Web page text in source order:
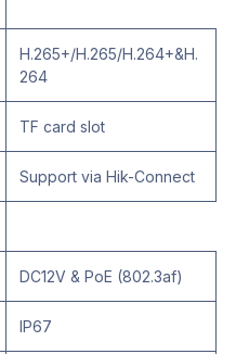
H.265+/H.265/H.264+&H.
264
TF card slot
Support via Hik-Connect
DC12V & PoE (802.3af)
IP67